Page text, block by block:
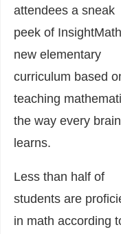
attendees a sneak
peek of
new elementary
curriculum based
teaching
the way every brain
learns.
Less than half of
students are
in math according